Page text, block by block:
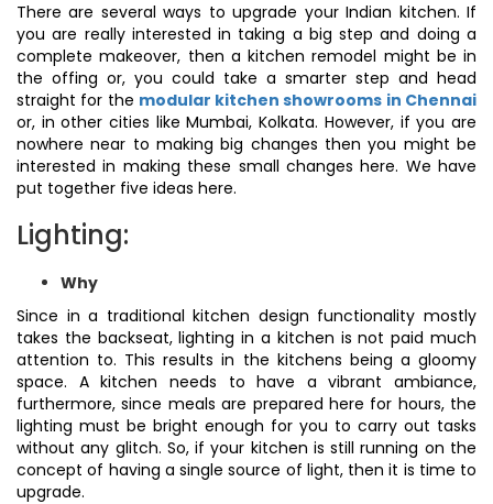
There are several ways to upgrade your Indian kitchen. If
you are really interested in taking a big step and doing a
complete makeover, then a kitchen remodel might be in
the offing or, you could take a smarter step and head
straight for the modular kitchen showrooms in Chennai
or, in other cities like Mumbai, Kolkata. However, if you are
nowhere near to making big changes then you might be
interested in making these small changes here. We have
put together five ideas here.
Lighting:
Why
Since in a traditional kitchen design functionality mostly
takes the backseat, lighting in a kitchen is not paid much
attention to. This results in the kitchens being a gloomy
space. A kitchen needs to have a vibrant ambiance,
furthermore, since meals are prepared here for hours, the
lighting must be bright enough for you to carry out tasks
without any glitch. So, if your kitchen is still running on the
concept of having a single source of light, then it is time to
upgrade.